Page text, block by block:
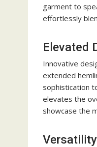
garment to
effortlessly
Elevated
Innovative
extended
sophistication
elevates the
showcase the